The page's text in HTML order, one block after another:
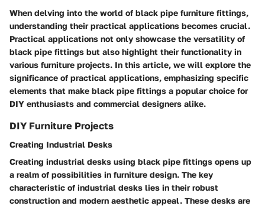
When delving into the world of black pipe furniture fittings,
understanding their practical applications becomes crucial.
Practical applications not only showcase the versatility of
black pipe fittings but also highlight their functionality in
various furniture projects. In this article, we will explore the
significance of practical applications, emphasizing specific
elements that make black pipe fittings a popular choice for
DIY enthusiasts and commercial designers alike.
DIY Furniture Projects
Creating Industrial Desks
Creating industrial desks using black pipe fittings opens up
a realm of possibilities in furniture design. The key
characteristic of industrial desks lies in their robust
construction and modern aesthetic appeal. These desks are